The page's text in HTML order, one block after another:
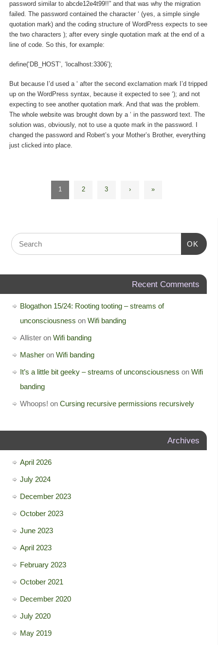
password similar to abcde12e4t99!!” and that was why the migration
failed. The password contained the character ‘ (yes, a simple single
quotation mark) and the coding structure of WordPress expects to see
the two characters ); after every single quotation mark at the end of a
line of code. So this, for example:
define(‘DB_HOST’, ‘localhost:3306’);
But because I’d used a ‘ after the second exclamation mark I’d tripped
up on the WordPress syntax, because it expected to see ‘); and not
expecting to see another quotation mark. And that was the problem.
The whole website was brought down by a ‘ in the password text. The
solution was, obviously, not to use a quote mark in the password. I
changed the password and Robert’s your Mother’s Brother, everything
just clicked into place.
1 2 3 › »
OK
Recent Comments
Blogathon 15/24: Rooting tooting – streams of
unconsciousness on Wifi banding
Allisteron Wifi banding
Masheron Wifi banding
It’s a little bit geeky – streams of unconsciousness on Wifi
banding
Whoops! on Cursing recursive permissions recursively
Archives
April 2026
July 2024
December 2023
October 2023
June 2023
April 2023
February 2023
October 2021
December 2020
July 2020
May 2019